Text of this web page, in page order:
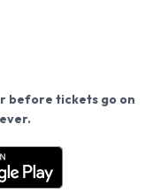
before tickets go on
sale? Get the
site.